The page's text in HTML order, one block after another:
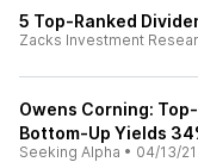
5 Top-Ranked
Zacks Investment
Owens Corning:
Bottom-Up Yields
Seeking Alpha • 04/13/21